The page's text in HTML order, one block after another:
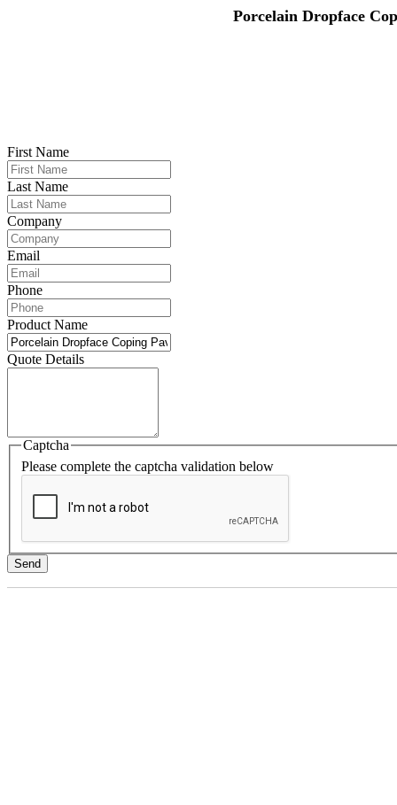
Porcelain Dropface
First Name
Last Name
Company
Email
Phone
Product Name
Quote Details
Captcha
Please complete the captcha validation below
Send